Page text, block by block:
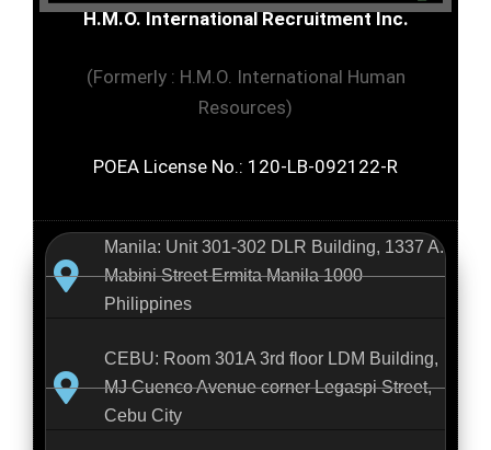
H.M.O. International Recruitment Inc.
(Formerly : H.M.O. International Human
Resources)
POEA License No.: 120-LB-092122-R
Manila: Unit 301-302 DLR Building, 1337 A.
Mabini Street Ermita Manila 1000
Philippines
CEBU: Room 301A 3rd floor LDM Building,
MJ Cuenco Avenue corner Legaspi Street,
Cebu City